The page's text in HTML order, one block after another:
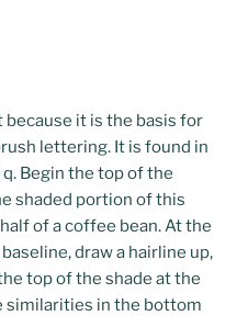
it is the basis for
lettering. It is found in
q. Begin the top of the
shaded portion of this
of a coffee bean. At the
draw a hairline up,
top of the shade at the
similarities in the bottom